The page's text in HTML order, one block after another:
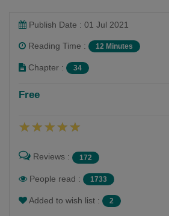
Publish Date : 01 Jul 2021
Reading Time : 12 Minutes
Chapter : 34
Free
Reviews : 172
People read : 1733
Added to wish list : 2